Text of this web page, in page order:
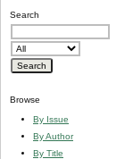
Search
Browse
By Issue
By Author
By Title